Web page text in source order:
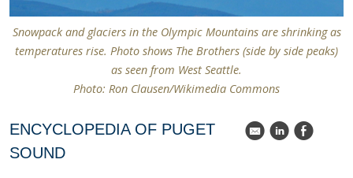
Snowpack and glaciers in the Olympic Mountains are shrinking as
temperatures rise. Photo shows The Brothers (side by side peaks)
as seen from West Seattle.
Photo: Ron Clausen/Wikimedia Commons
ENCYCLOPEDIA OF PUGET
SOUND
k C E